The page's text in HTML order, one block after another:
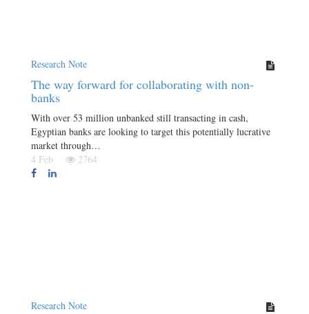
Research Note
The way forward for collaborating with non-
banks
With over 53 million unbanked still transacting in cash,
Egyptian banks are looking to target this potentially lucrative
market through…
4 Feb
2764
Research Note